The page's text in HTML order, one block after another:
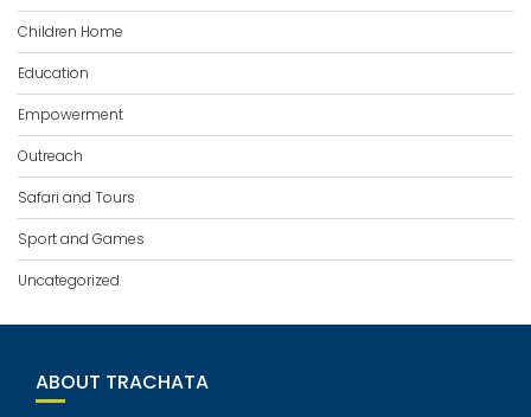
Children Home
Education
Empowerment
Outreach
Safari and Tours
Sport and Games
Uncategorized
ABOUT TRACHATA